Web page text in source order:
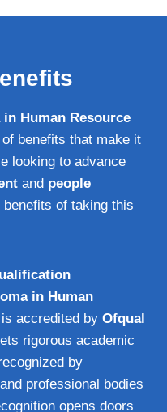
Human Resource
benefits that make it
looking to advance
and people
of taking this
in Human
is accredited by Ofqual
rigorous academic
by
professional bodies
opens doors